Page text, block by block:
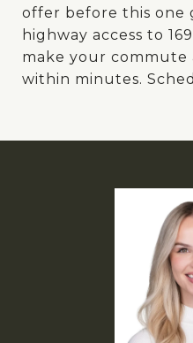
offer before this one
highway access to
make your commute
within minutes.